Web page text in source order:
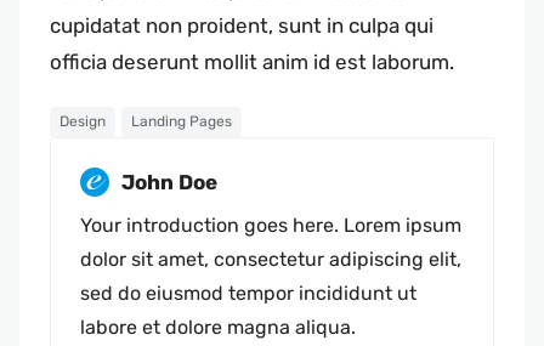
cupidatat non proident, sunt in culpa qui
officia deserunt mollit anim id est laborum.
Design Landing Pages
John Doe
Your introduction goes here. Lorem ipsum
dolor sit amet, consectetur adipiscing elit,
sed do eiusmod tempor incididunt ut
labore et dolore magna aliqua.